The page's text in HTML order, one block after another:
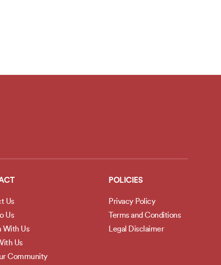
Us
Us
With Us
Us
Community
POLICIES
Privacy Policy
Terms and Conditions
Legal Disclaimer